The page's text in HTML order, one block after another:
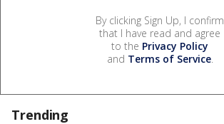
By clicking Sign Up, I confirm
that I have read and agree
to the Privacy Policy
and Terms of Service.
Trending